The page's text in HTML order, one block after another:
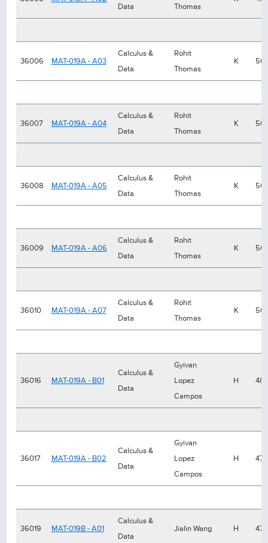
Data Thomas
36006 MAT-019A - A03
Calculus &
Data
Rohit
Thomas
K 50
36007 MAT-019A - A04
Calculus &
Data
Rohit
Thomas
K 50
36008 MAT-019A - A05
Calculus &
Data
Rohit
Thomas
K 50
36009 MAT-019A - A06
Calculus &
Data
Rohit
Thomas
K 50
36010 MAT-019A - A07
Calculus &
Data
Rohit
Thomas
K 50
36016 MAT-019A - B01
Calculus &
Data
Gyivan
Lopez
Campos
H 48
36017 MAT-019A - B02
Calculus &
Data
Gyivan
Lopez
Campos
H 47
36019 MAT-019B - A01
Calculus &
Data
Jialin Wang H 47